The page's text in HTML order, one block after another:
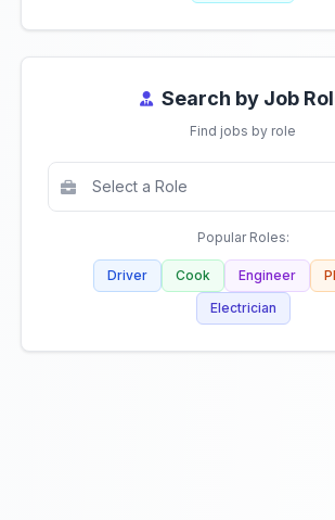
Search by Job
Find jobs by role
Popular Roles:
Driver Cook Engineer
Electrician